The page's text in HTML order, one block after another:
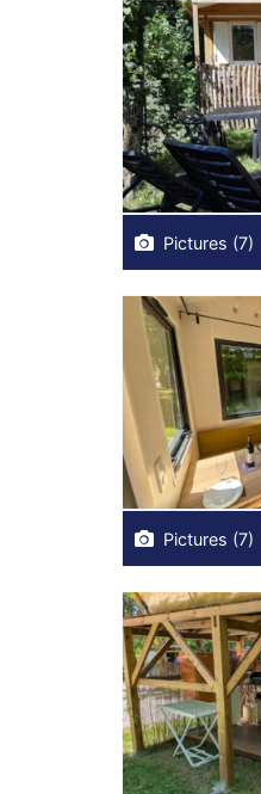
Pictures (7)
Pictures (7)